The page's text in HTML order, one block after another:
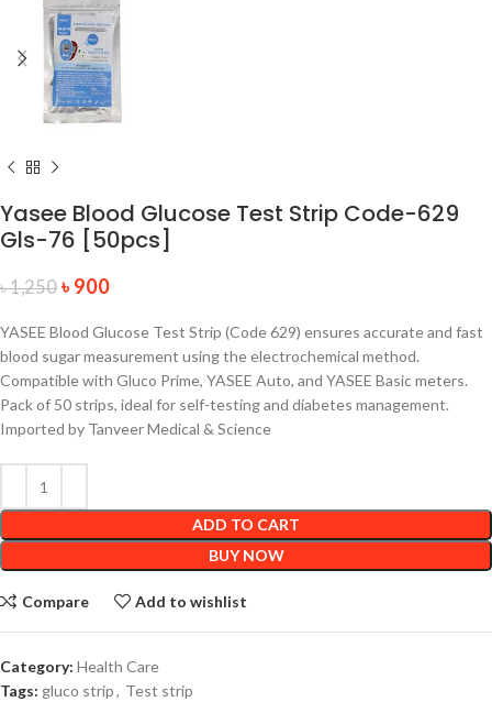
Yasee Blood Glucose Test Strip Code-629
Gls-76 [50pcs]
৳1,250 ৳900
YASEE Blood Glucose Test Strip (Code 629) ensures accurate and fast
blood sugar measurement using the electrochemical method.
Compatible with Gluco Prime, YASEE Auto, and YASEE Basic meters.
Pack of 50 strips, ideal for self-testing and diabetes management.
Imported by Tanveer Medical & Science
ADD TO CART
BUY NOW
Compare Add to wishlist
Category: Health Care
Tags: gluco strip, Test strip